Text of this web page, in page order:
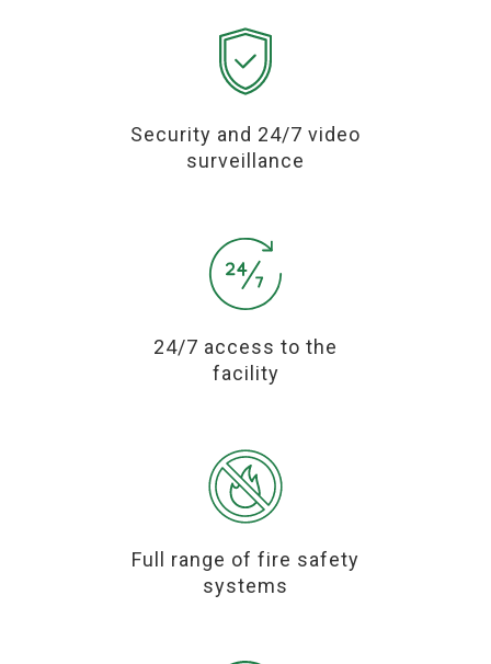
Security and 24/7 video
surveillance
24/7 access to the
facility
Full range of fire safety
systems